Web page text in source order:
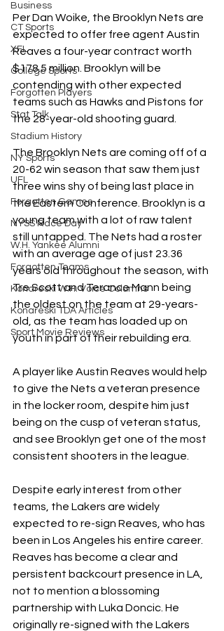
Business
CT Sports
XFL
College Sports
Forgotten Players
Stat Talk
Stadium History
NY Sports
UFL
Forgotten Games
NYSS Race Day
W.H. Yankee Alumni
Forgotten Teams
Konareski W.H. Voice Columns
Konareski TDA Articles
Sport Movie Reviews
Per Dan Woike, the Brooklyn Nets are
expected to offer free agent Austin
Reaves a four-year contract worth
$178.5 million. Brooklyn will be
contending with other expected
teams such as Hawks and Pistons for
the 28-year-old shooting guard.
The Brooklyn Nets are coming off of a
20-62 win season that saw them just
three wins shy of being last place in
the Eastern Conference. Brooklyn is a
young team with a lot of raw talent
still untapped. The Nets had a roster
with an average age of just 23.36
years old throughout the season, with
Tre Scott and Terance Mann being
the oldest on the team at 29-years-
old, as the team has loaded up on
youth in part of their rebuilding era.
A player like Austin Reaves would help
to give the Nets a veteran presence
in the locker room, despite him just
being on the cusp of veteran status,
and see Brooklyn get one of the most
consistent shooters in the league.
Despite early interest from other
teams, the Lakers are widely
expected to re-sign Reaves, who has
been in Los Angeles his entire career.
Reaves has become a clear and
persistent backcourt presence in LA,
not to mention a blossoming
partnership with Luka Doncic. He
originally re-signed with the Lakers